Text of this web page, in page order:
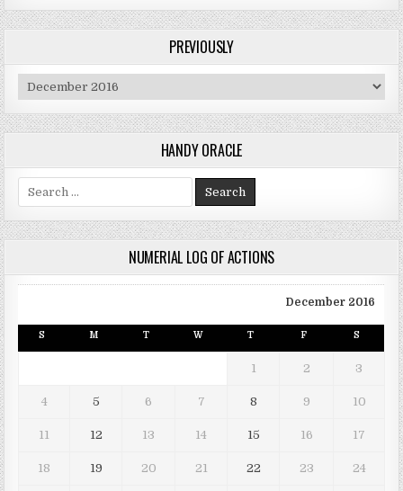
PREVIOUSLY
Previously
HANDY ORACLE
Search for:
NUMERIAL LOG OF ACTIONS
December 2016
S M T W T F S
1 2 3
4 5 6 7 8 9 10
11 12 13 14 15 16 17
18 19 20 21 22 23 24